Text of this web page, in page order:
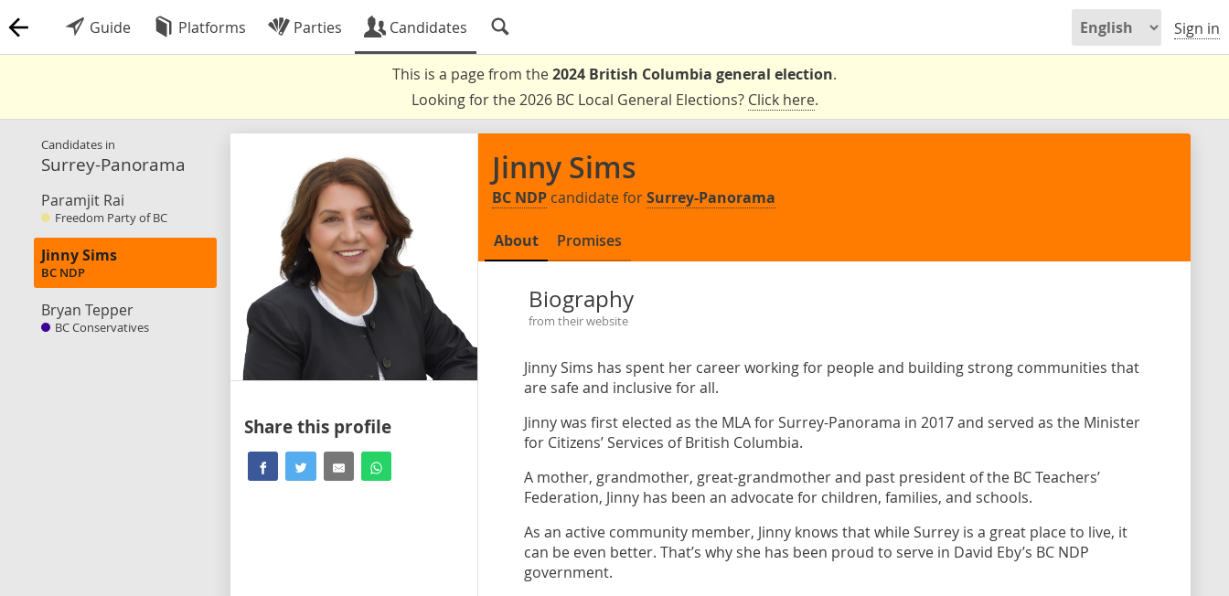
Guide Platforms Parties Candidates Sign in
This is a page from the2024 British Columbia general election.
Looking for the 2026 BC Local General Elections? Click here.
Candidates in
Surrey-Panorama
Paramjit Rai
Freedom Party of BC
Jinny Sims
BC NDP
Bryan Tepper
BC Conservatives
Share this profile
Jinny Sims
BC NDP candidate forSurrey-Panorama
About Promises
Biography
from their website
Jinny Sims has spent her career working for people and building strong communities that
are safe and inclusive for all.
Jinny was first elected as the MLA for Surrey-Panorama in 2017 and served as the Minister
for Citizens’ Services of British Columbia.
A mother, grandmother, great-grandmother and past president of the BC Teachers’
Federation, Jinny has been an advocate for children, families, and schools.
As an active community member, Jinny knows that while Surrey is a great place to live, it
can be even better. That’s why she has been proud to serve in David Eby’s BC NDP
government.